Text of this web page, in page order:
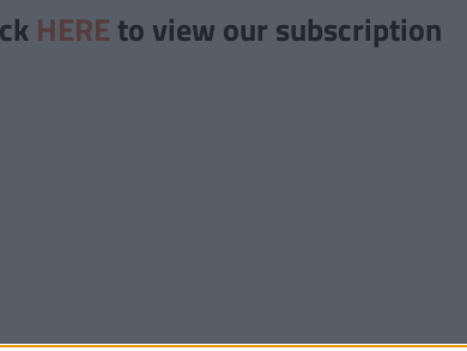
HERE to view our subscription